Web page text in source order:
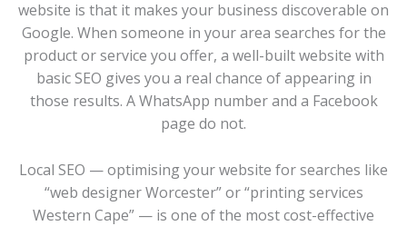
website is that it makes your business discoverable on
Google. When someone in your area searches for the
product or service you offer, a well-built website with
basic SEO gives you a real chance of appearing in
those results. A WhatsApp number and a Facebook
page do not.
Local SEO — optimising your website for searches like
“web designer Worcester” or “printing services
Western Cape” — is one of the most cost-effective